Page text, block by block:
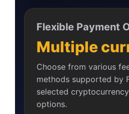
Flexible Payment
Multiple
Choose from various
methods supported by
selected
options.